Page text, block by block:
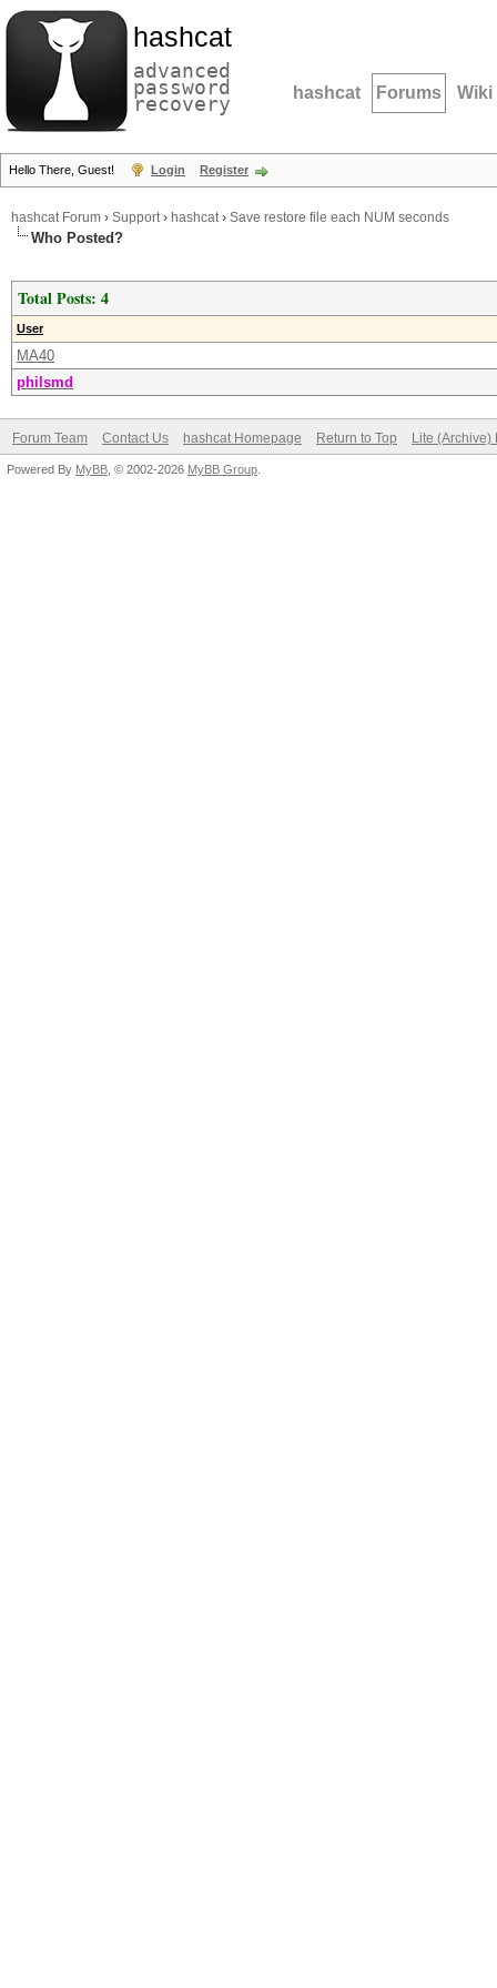
hashcat
advanced
password
recovery hashcat Forums Wiki
Hello There, Guest! Login Register
hashcat Forum › Support› hashcat› Save restore file each NUM seconds
Who Posted?
Total Posts: 4
User
MA40
philsmd
Forum Team Contact Us hashcat Homepage Return to Top Lite (Archive)
Powered By MyBB , © 2002-2026 MyBB Group